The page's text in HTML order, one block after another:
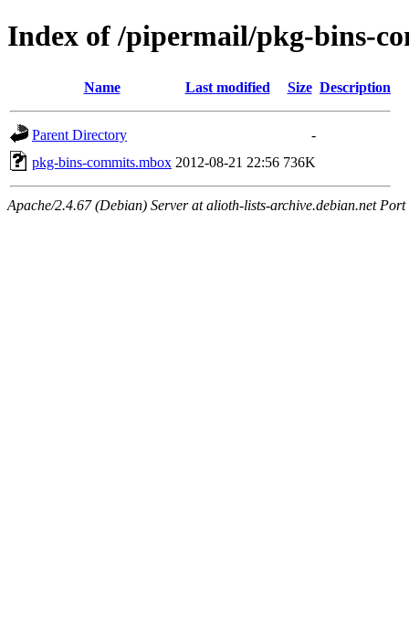
Index of /pipermail/pkg-bins-
Name Last modified Size Description
Parent Directory
-
pkg-bins-commits.mbox 2012-08-21 22:56 736K
Apache/2.4.67 (Debian) Server at alioth-lists-archive.debian.net Port